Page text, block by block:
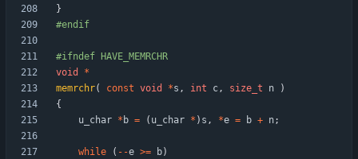
}
#endif
#ifndef HAVE_MEMRCHR
void
*
memrchr( const void *s , int c, size_t n
)
{
u_char * b = ( u_char * ) s , *e = b + n;
while ( - -e >= b)